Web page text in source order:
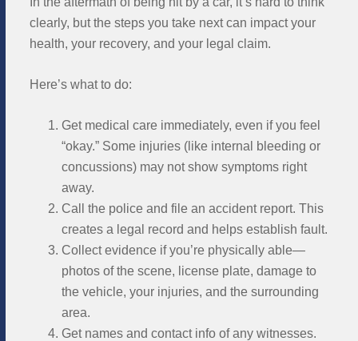
clearly, but the steps you take next can impact your
health, your recovery, and your legal claim.
Here’s what to do:
Get medical care immediately, even if you feel
“okay.” Some injuries (like internal bleeding or
concussions) may not show symptoms right
away.
Call the police and file an accident report. This
creates a legal record and helps establish fault.
Collect evidence if you’re physically able—
photos of the scene, license plate, damage to
the vehicle, your injuries, and the surrounding
area.
Get names and contact info of any witnesses.